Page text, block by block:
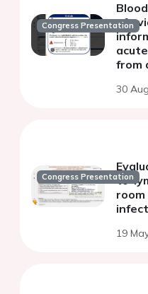
Congress Presentation
of
from
30
Congress Presentation
to-
19